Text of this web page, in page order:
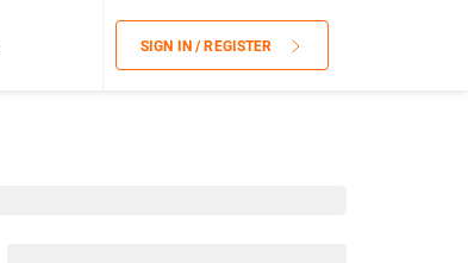
SIGN IN / REGISTER